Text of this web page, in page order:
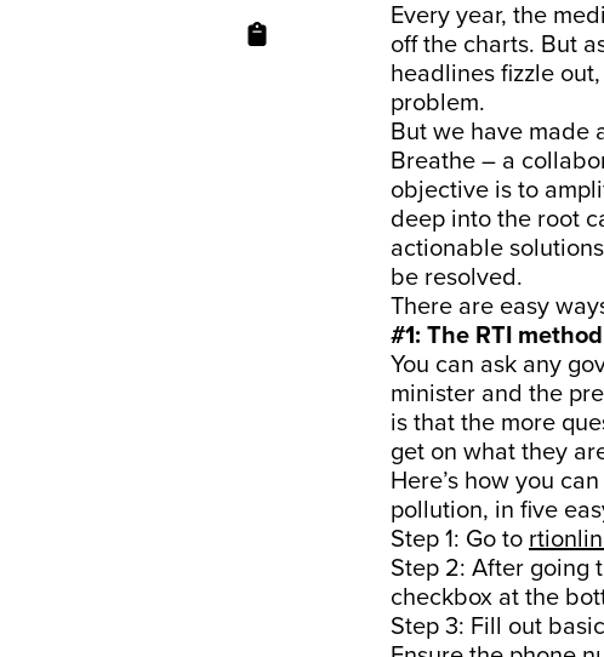
Every year, the
off the charts. But
headlines fizzle
problem.
But we have made
Breathe – a
objective is to
deep into the root
actionable
be resolved.
There are easy
#1: The RTI method
You can ask any
minister and the
is that the more
get on what they
Here’s how you
pollution, in five
Step 1: Go to
Step 2: After going
checkbox at the
Step 3: Fill out